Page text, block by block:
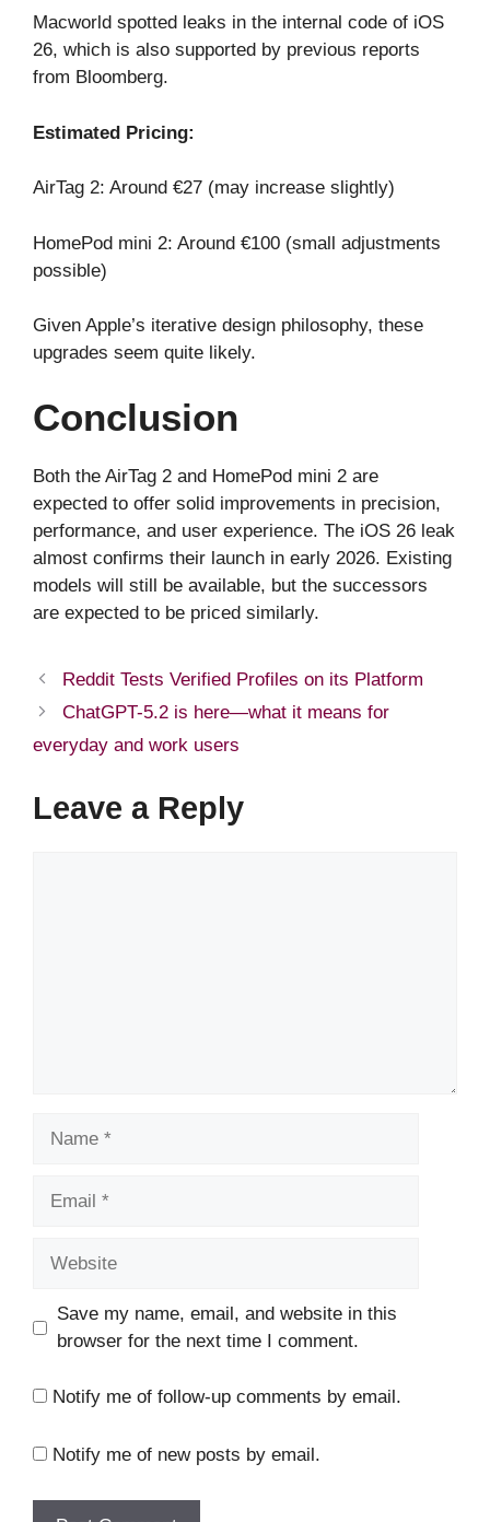
Macworld spotted leaks in the internal code of iOS
26, which is also supported by previous reports
from Bloomberg.
Estimated Pricing:
AirTag 2: Around €27 (may increase slightly)
HomePod mini 2: Around €100 (small adjustments
possible)
Given Apple’s iterative design philosophy, these
upgrades seem quite likely.
Conclusion
Both the AirTag 2 and HomePod mini 2 are
expected to offer solid improvements in precision,
performance, and user experience. The iOS 26 leak
almost confirms their launch in early 2026. Existing
models will still be available, but the successors
are expected to be priced similarly.
Reddit Tests Verified Profiles on its Platform
ChatGPT-5.2 is here—what it means for
everyday and work users
Leave a Reply
Save my name, email, and website in this
browser for the next time I comment.
Notify me of follow-up comments by email.
Notify me of new posts by email.